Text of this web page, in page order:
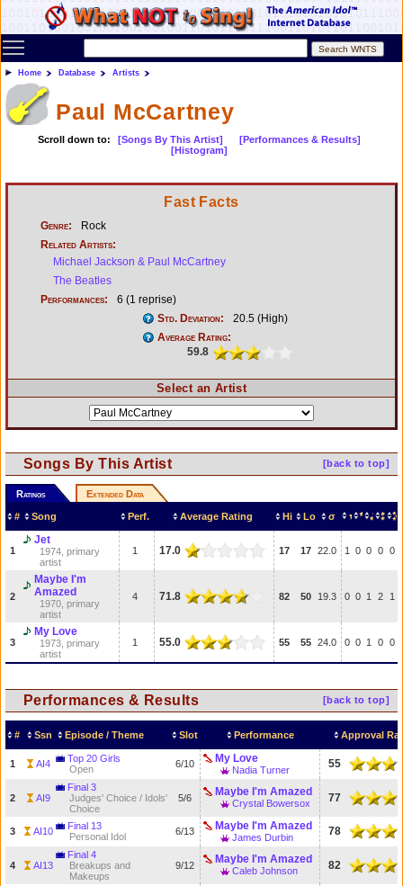
Toggle main menu visibility
Home Database Artists
Paul McCartney
Scroll down to: [Songs By This Artist]
[Performances & Results]
[Histogram]
Fast Facts
Genre:
Rock
Related Artists:
Michael Jackson & Paul McCartney
The Beatles
Performances:
6 (1 reprise)
Std. Deviation:
20.5 (High)
Average Rating:
59.8
Select an Artist
[back to top]
Songs By This Artist
Ratings Extended Data
# Song Perf. Average Rating Hi Lo σ
1
Jet
1974, primary
artist
1 17.0 17 17 22.0 1 0 0 0 0
2
Maybe I'm
Amazed
1970, primary
artist
4 71.8 82 50 19.3 0 0 1 2 1
3
My Love
1973, primary
artist
1 55.0 55 55 24.0 0 0 1 0 0
[back to top]
Performances & Results
# Ssn Episode / Theme Slot Performance Approval
1 AI4
Top 20 Girls
Open
6/10 My Love
Nadia Turner 55
2 AI9
Final 3
Judges' Choice / Idols'
Choice
5/6 Maybe I'm Amazed
Crystal Bowersox 77
3 AI10
Final 13
Personal Idol
6/13 Maybe I'm Amazed
James Durbin 78
4 AI13
Final 4
Breakups and
Makeups
9/12 Maybe I'm Amazed
Caleb Johnson 82